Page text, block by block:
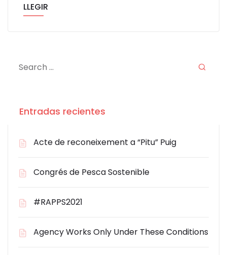
LLEGIR
Entradas recientes
Acte de reconeixement a “Pitu” Puig
Congrés de Pesca Sostenible
#RAPPS2021
Agency Works Only Under These Conditions